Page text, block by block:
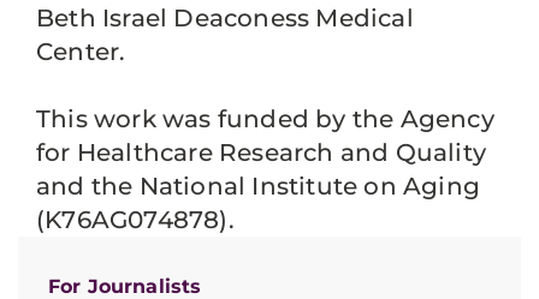
For Journalists
Beth Israel Deaconess Medical
Center.
This work was funded by the Agency
for Healthcare Research and Quality
and the National Institute on Aging
(K76AG074878).